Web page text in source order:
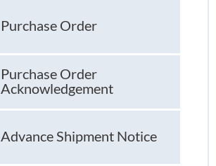
Purchase Order
Purchase Order
Acknowledgement
Advance Shipment Notice